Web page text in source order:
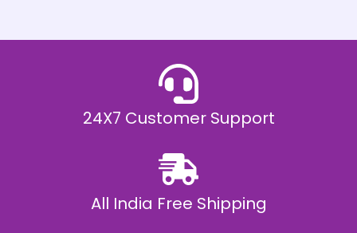
.
0
24X7 Customer Support
All India Free Shipping